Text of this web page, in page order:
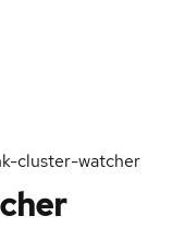
cluster-watcher